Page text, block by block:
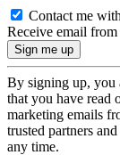
Contact me
Receive email
By signing up, you
that you have read
marketing emails
trusted partners
any time.